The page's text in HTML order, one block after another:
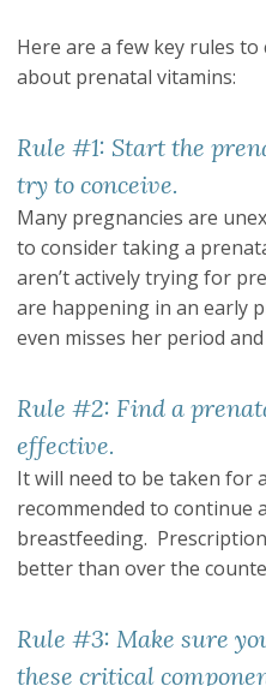
Here are a few key rules
about prenatal vitamins:
Rule #1: Start the
try to conceive.
Many pregnancies are
to consider taking a
aren’t actively trying for
are happening in an early
even misses her period
Rule #2: Find a
effective.
It will need to be taken for
recommended to continue
breastfeeding.
better than over the
Rule #3: Make sure
these critical